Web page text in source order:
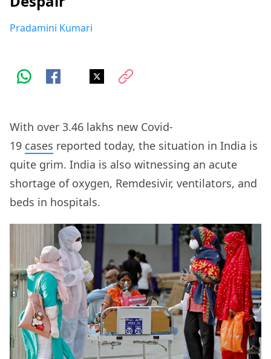
Pradamini Kumari
With over 3.46 lakhs new Covid-
19 cases reported today, the situation in India is
quite grim. India is also witnessing an acute
shortage of oxygen, Remdesivir, ventilators, and
beds in hospitals.